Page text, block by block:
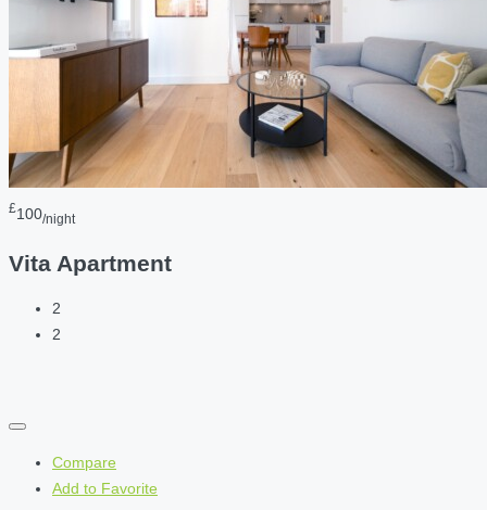
£100/night
Vita Apartment
2
2
Compare
Add to Favorite